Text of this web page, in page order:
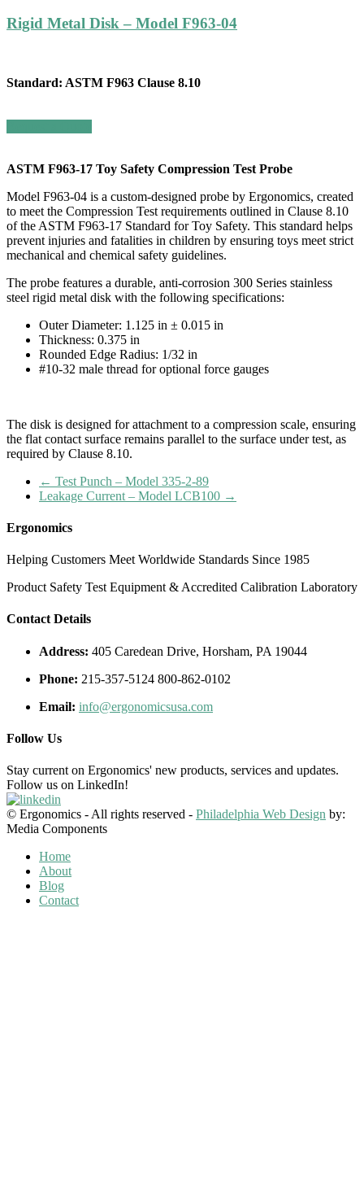
Rigid Metal Disk – Model F963-04
Standard: ASTM F963 Clause 8.10
ASTM F963-17 Toy Safety Compression Test Probe
Model F963-04 is a custom-designed probe by Ergonomics, created
to meet the Compression Test requirements outlined in Clause 8.10
of the ASTM F963-17 Standard for Toy Safety. This standard helps
prevent injuries and fatalities in children by ensuring toys meet strict
mechanical and chemical safety guidelines.
The probe features a durable, anti-corrosion 300 Series stainless
steel rigid metal disk with the following specifications:
Outer Diameter: 1.125 in ± 0.015 in
Thickness: 0.375 in
Rounded Edge Radius: 1/32 in
#10-32 male thread for optional force gauges
The disk is designed for attachment to a compression scale, ensuring
the flat contact surface remains parallel to the surface under test, as
required by Clause 8.10.
← Test Punch – Model 335-2-89
Leakage Current – Model LCB100 →
Ergonomics
Helping Customers Meet Worldwide Standards Since 1985
Product Safety Test Equipment & Accredited Calibration Laboratory
Contact Details
Address: 405 Caredean Drive, Horsham, PA 19044
Phone: 215-357-5124 800-862-0102
Email: info@ergonomicsusa.com
Follow Us
Stay current on Ergonomics' new products, services and updates.
Follow us on LinkedIn!
© Ergonomics - All rights reserved - Philadelphia Web Design by:
Media Components
Home
About
Blog
Contact